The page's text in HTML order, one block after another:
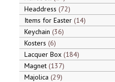
Headdress 72
Items for Easter 14
Keychain 36
Kosters 6
Lacquer Box 184
Magnet 137
Majolica 29